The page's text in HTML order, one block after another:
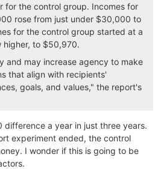
for the control group. Incomes for
rose from just under $30,000 to
for the control group started at a
higher, to $50,970.
and may increase agency to make
that align with recipients'
goals, and values," the report's
a year in just three years.
experiment ended, the control
I wonder if this is going to be